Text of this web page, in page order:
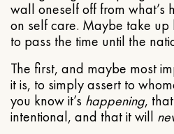
wall oneself off from what’s
on self care. Maybe take up
to pass the time until the
The first, and maybe most
it is, to simply assert to
you know it’s happening,
intentional, and that it will